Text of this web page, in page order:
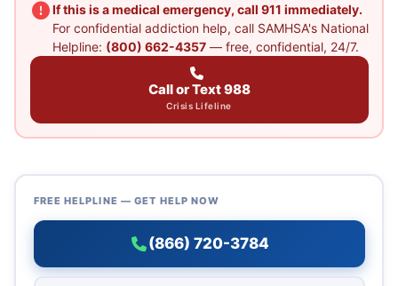
If this is a medical emergency, call 911 immediately.
For confidential addiction help, call SAMHSA's National
Helpline: (800) 662-4357— free, confidential, 24/7.
Call or Text 988
Crisis Lifeline
FREE HELPLINE — GET HELP NOW
(866) 720-3784